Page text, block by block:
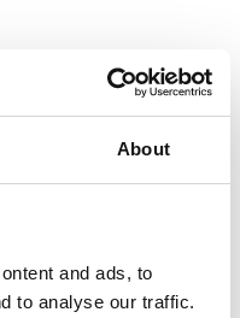
About
and ads, to
to analyse our traffic.